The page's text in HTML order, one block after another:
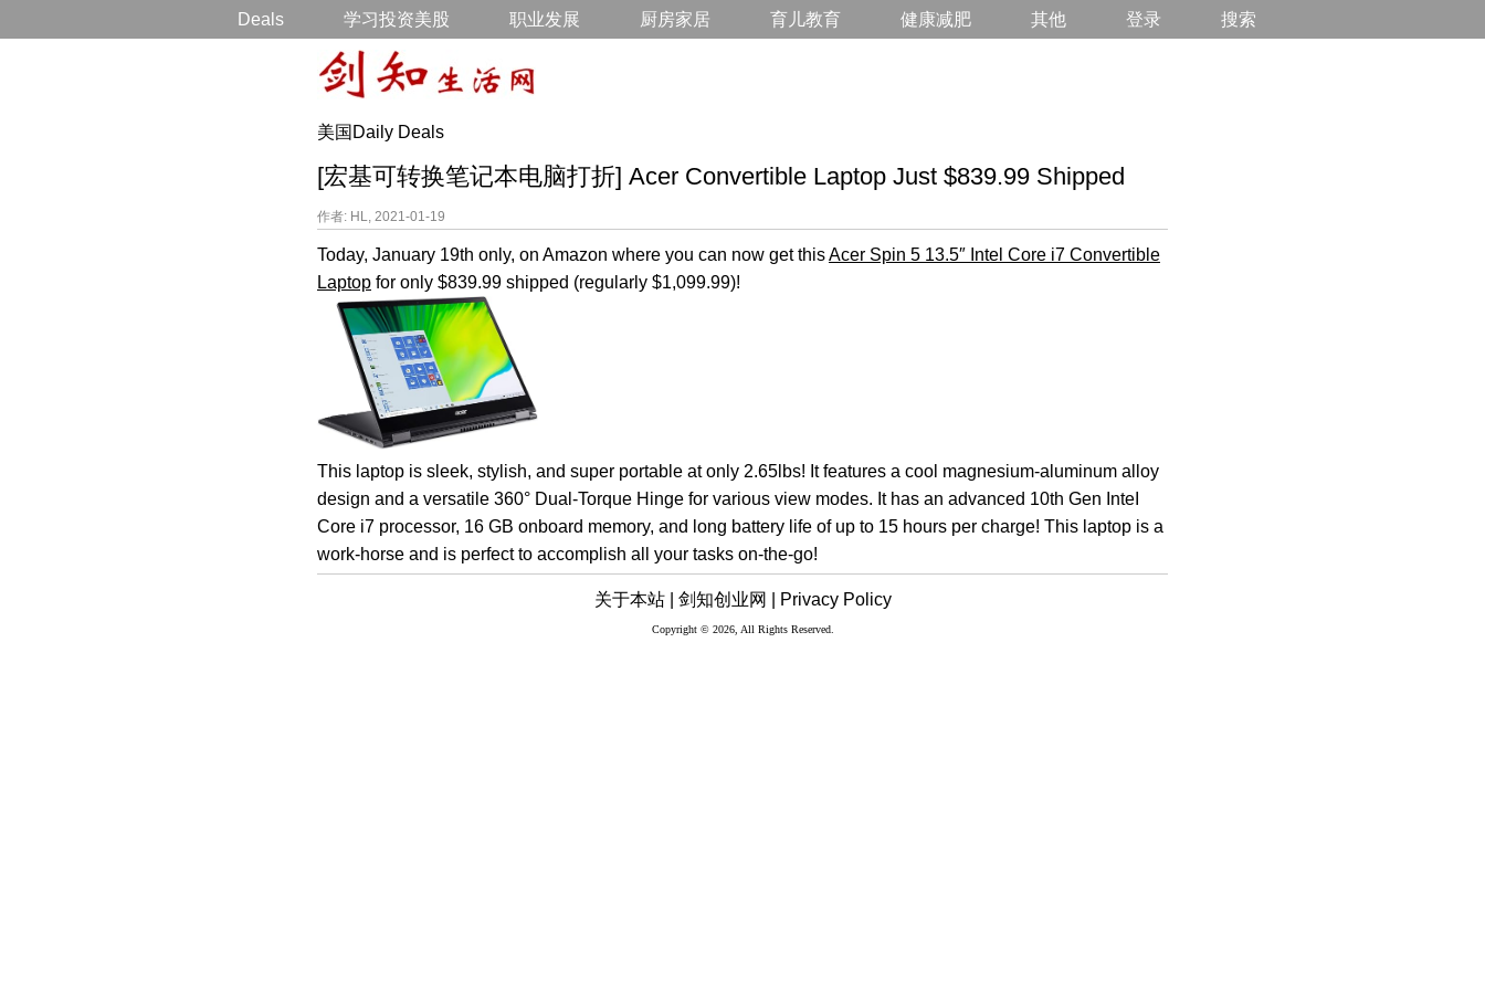
Deals 学习投资美股 职业发展 厨房家居 育儿教育 健康减肥 其他 登录 搜索
美国Daily Deals
[宏基可转换笔记本电脑打折] Acer Convertible Laptop Just $839.99 Shipped
作者: HL, 2021-01-19
Today, January 19th only, on Amazon where you can now get thisAcer Spin 5 13.5″ Intel Core i7 Convertible
Laptop for only $839.99 shipped (regularly $1,099.99)!
This laptop is sleek, stylish, and super portable at only 2.65lbs! It features a cool magnesium-aluminum alloy
design and a versatile 360° Dual-Torque Hinge for various view modes. It has an advanced 10th Gen InteI
Core i7 processor, 16 GB onboard memory, and long battery life of up to 15 hours per charge! This laptop is a
work-horse and is perfect to accomplish all your tasks on-the-go!
关于本站 | 剑知创业网 | Privacy Policy
Copyright © 2026, All Rights Reserved.